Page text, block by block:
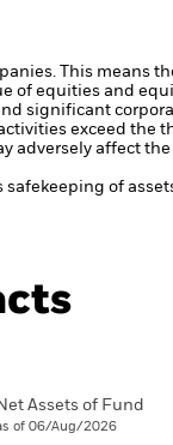
This means
of equities and
significant
exceed the
affect
of
Assets of Fund
of 06/Aug/2026